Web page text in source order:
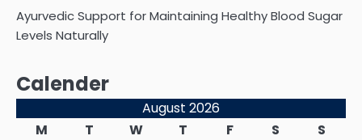
Ayurvedic Support for Maintaining Healthy Blood Sugar
Levels Naturally
Calender
August 2026
M
T W T F S
S